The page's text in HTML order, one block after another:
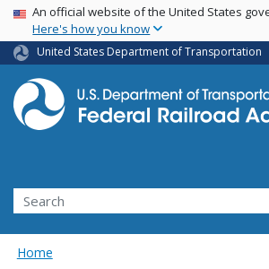
Skip
main
content
USA Banner
An official website of the United States
Here's how you know
United States Department of Transportation
Search
Home